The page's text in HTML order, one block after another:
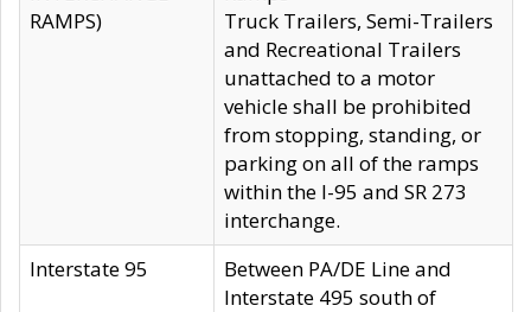
RAMPS)
Truck Trailers, Semi-Trailers
and Recreational Trailers
unattached to a motor
vehicle shall be prohibited
from stopping, standing, or
parking on all of the ramps
within the I-95 and SR 273
interchange.
Interstate 95
Between PA/DE Line and
Interstate 495 south of